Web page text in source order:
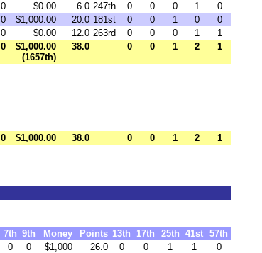
0 $0.00 6.0 247th 0 0 0 1
0
0 $1,000.00 20.0 181st 0 0 1 0
0
0 $0.00 12.0 263rd 0 0 0 1
1
0
$1,000.00
(1657th)
38.0 0 0 1 2 1
0 $1,000.00 38.0 0 0 1 2 1
7th 9th Money Points 13th 17th 25th 41st 57th
0 0 $1,000 26.0 0 0 1 1
0